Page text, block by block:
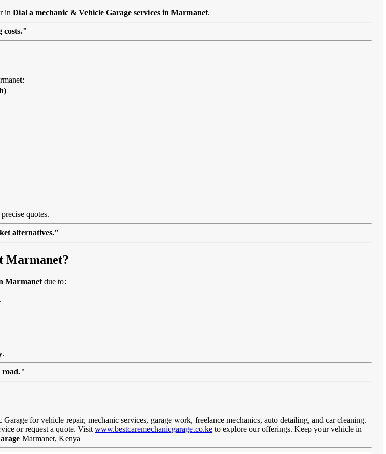
in Dial a mechanic & Vehicle Garage services in Marmanet.
costs."
quotes.
alternatives."
Marmanet?
Marmanet due to:
road."
Garage for vehicle repair, mechanic services, garage work, freelance mechanics, auto detailing, and car cleaning.
or request a quote. Visit www.bestcaremechanicgarage.co.ke to explore our offerings. Keep your vehicle in
Marmanet, Kenya